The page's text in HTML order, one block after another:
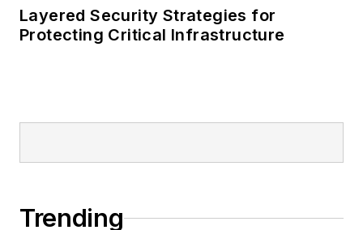
Layered Security Strategies for
Protecting Critical Infrastructure
Trending